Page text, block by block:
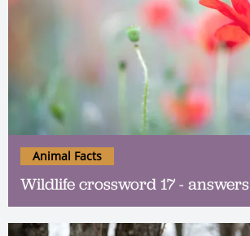
Wildlife crossword 17 - answers
Animal Facts